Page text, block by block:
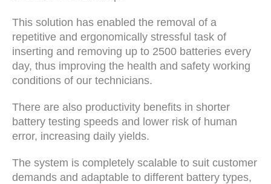
This solution has enabled the removal of a
repetitive and ergonomically stressful task of
inserting and removing up to 2500 batteries every
day, thus improving the health and safety working
conditions of our technicians.
There are also productivity benefits in shorter
battery testing speeds and lower risk of human
error, increasing daily yields.
The system is completely scalable to suit customer
demands and adaptable to different battery types,